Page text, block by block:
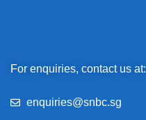
For enquiries, contact us at:
enquiries@snbc.sg